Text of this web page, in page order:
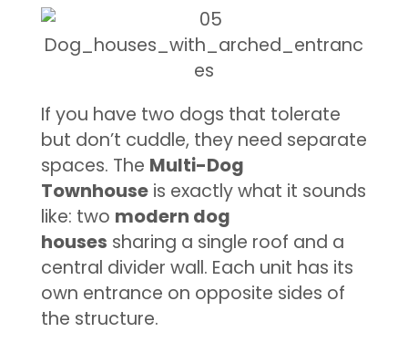
If you have two dogs that tolerate
but don’t cuddle, they need separate
spaces. The Multi-Dog
Townhouseis exactly what it sounds
like: two modern dog
houses sharing a single roof and a
central divider wall. Each unit has its
own entrance on opposite sides of
the structure.